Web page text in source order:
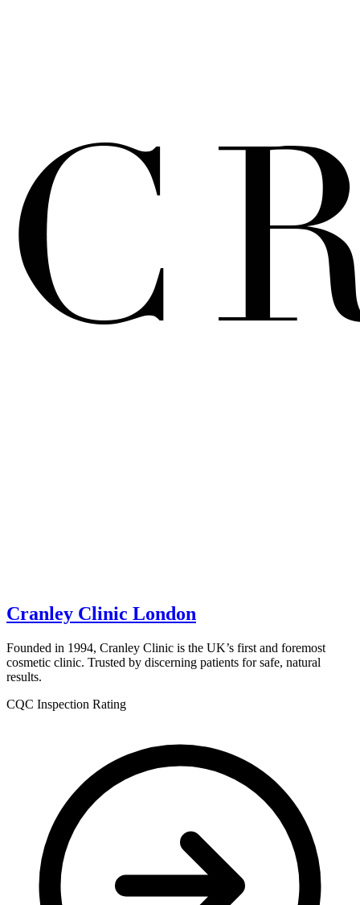
Cranley Clinic London
Founded in 1994, Cranley Clinic is the UK’s first and foremost
cosmetic clinic. Trusted by discerning patients for safe, natural
results.
CQC Inspection Rating